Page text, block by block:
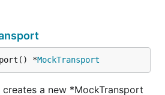
*MockTransport
a new *MockTransport